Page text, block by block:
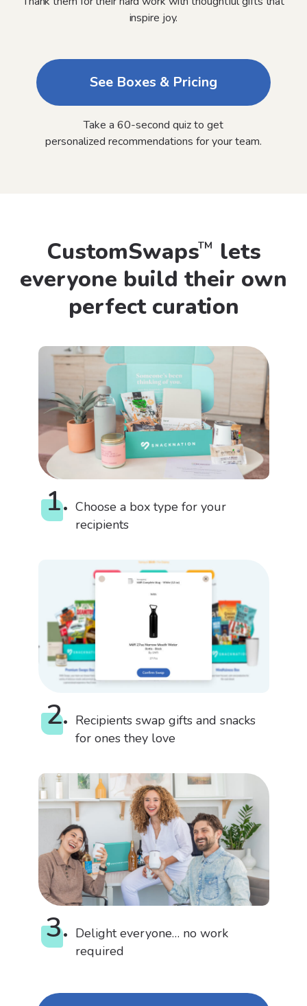
inspire joy.
See Boxes & Pricing
Take a 60-second quiz to get
personalized recommendations for your team.
CustomSwapsTM
lets
everyone build their own
perfect curation
1. Choose a box type for your
recipients
2. Recipients swap gifts and snacks
for ones they love
3. Delight everyone… no work
required